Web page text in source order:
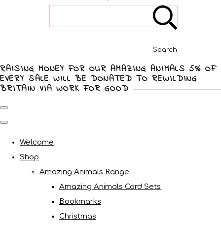
Search
RAISING MONEY FOR OUR AMAZING ANIMALS 5% OF
EVERY SALE WILL BE DONATED TO REWILDING
BRITAIN VIA WORK FOR GOOD
Welcome
Shop
Amazing Animals Range
Amazing Animals Card Sets
Bookmarks
Christmas